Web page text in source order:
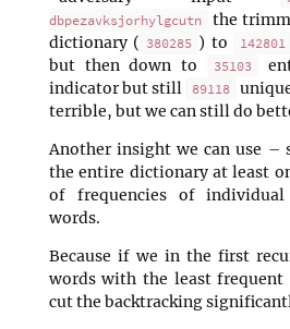
dbpezavksjorhylgcutn
the
dictionary ( 380285 ) to 142801
but then down to
35103
indicator but still
89118
terrible, but we can still do
Another insight we can use –
the entire dictionary at least
of frequencies of
words.
Because if we in the first
words with the least
cut the backtracking